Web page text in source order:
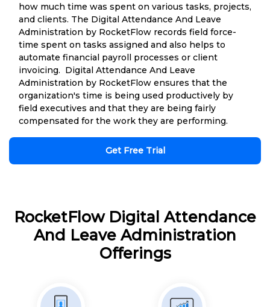
how much time was spent on various tasks, projects,
and clients. The Digital Attendance And Leave
Administration by RocketFlow records field force-
time spent on tasks assigned and also helps to
automate financial payroll processes or client
invoicing. Digital Attendance And Leave
Administration by RocketFlow ensures that the
organization's time is being used productively by
field executives and that they are being fairly
compensated for the work they are performing.
Get Free Trial
RocketFlow Digital Attendance
And Leave Administration
Offerings